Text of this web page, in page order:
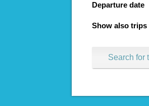
Departure date
Show also trips
Search for